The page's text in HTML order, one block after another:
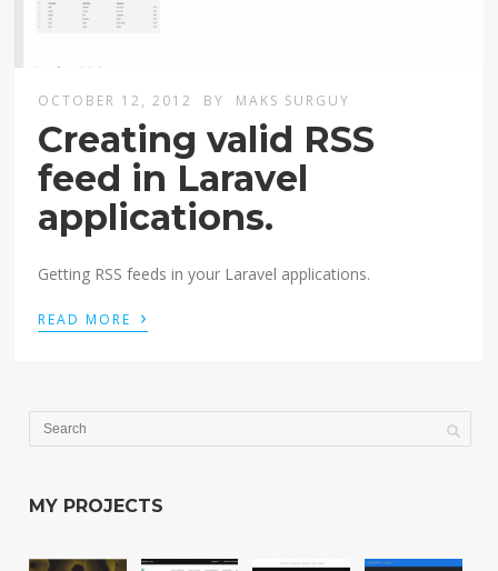
OCTOBER 12, 2012 BY MAKS SURGUY
Creating valid RSS
feed in Laravel
applications.
Getting RSS feeds in your Laravel applications.
READ MORE ›
MY PROJECTS